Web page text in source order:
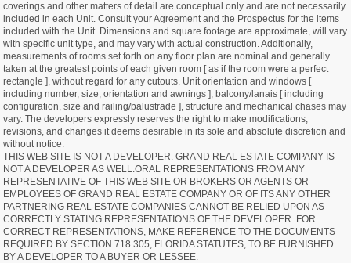
coverings and other matters of detail are conceptual only and are not necessarily
included in each Unit. Consult your Agreement and the Prospectus for the items
included with the Unit. Dimensions and square footage are approximate, will vary
with specific unit type, and may vary with actual construction. Additionally,
measurements of rooms set forth on any floor plan are nominal and generally
taken at the greatest points of each given room [ as if the room were a perfect
rectangle ], without regard for any cutouts. Unit orientation and windows [
including number, size, orientation and awnings ], balcony/lanais [ including
configuration, size and railing/balustrade ], structure and mechanical chases may
vary. The developers expressly reserves the right to make modifications,
revisions, and changes it deems desirable in its sole and absolute discretion and
without notice.
THIS WEB SITE IS NOT A DEVELOPER. GRAND REAL ESTATE COMPANY IS
NOT A DEVELOPER AS WELL.ORAL REPRESENTATIONS FROM ANY
REPRESENTATIVE OF THIS WEB SITE OR BROKERS OR AGENTS OR
EMPLOYEES OF GRAND REAL ESTATE COMPANY OR OF ITS ANY OTHER
PARTNERING REAL ESTATE COMPANIES CANNOT BE RELIED UPON AS
CORRECTLY STATING REPRESENTATIONS OF THE DEVELOPER. FOR
CORRECT REPRESENTATIONS, MAKE REFERENCE TO THE DOCUMENTS
REQUIRED BY SECTION 718.305, FLORIDA STATUTES, TO BE FURNISHED
BY A DEVELOPER TO A BUYER OR LESSEE.